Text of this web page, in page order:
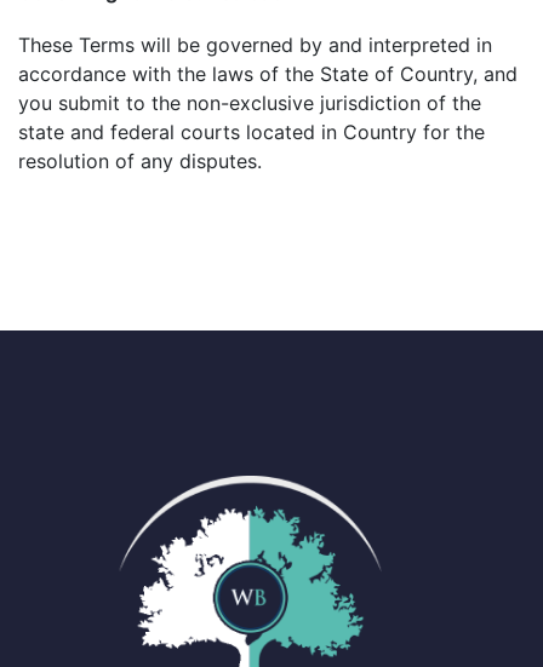
These Terms will be governed by and interpreted in
accordance with the laws of the State of Country, and
you submit to the non-exclusive jurisdiction of the
state and federal courts located in Country for the
resolution of any disputes.